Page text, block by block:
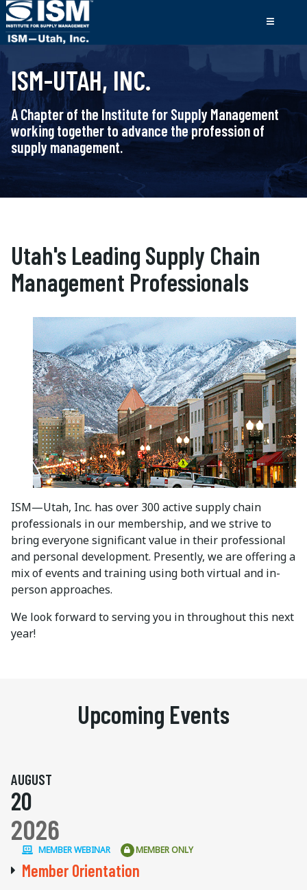
ISM-UTAH, INC.
A Chapter of the Institute for Supply Management
working together to advance the profession of
supply management.
Utah's Leading Supply Chain
Management Professionals
ISM—Utah, Inc. has over 300 active supply chain
professionals in our membership, and we strive to
bring everyone significant value in their professional
and personal development. Presently, we are offering a
mix of events and training using both virtual and in-
person approaches.
We look forward to serving you in throughout this next
year!
Upcoming Events
AUGUST
20
2026
MEMBER WEBINAR MEMBER ONLY
Member Orientation